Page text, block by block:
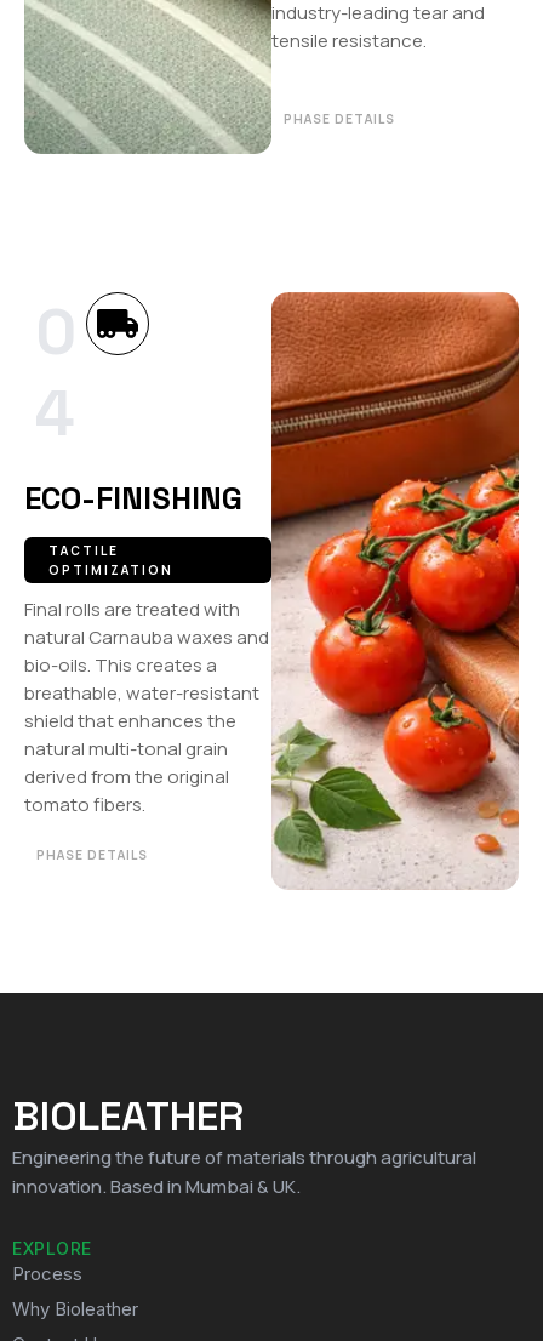
industry-leading tear and
tensile resistance.
PHASE DETAILS
0
4
ECO-FINISHING
TACTILE
OPTIMIZATION
Final rolls are treated with
natural Carnauba waxes and
bio-oils. This creates a
breathable, water-resistant
shield that enhances the
natural multi-tonal grain
derived from the original
tomato fibers.
PHASE DETAILS
BIOLEATHER
Engineering the future of materials through agricultural
innovation. Based in Mumbai & UK.
EXPLORE
Process
Why Bioleather